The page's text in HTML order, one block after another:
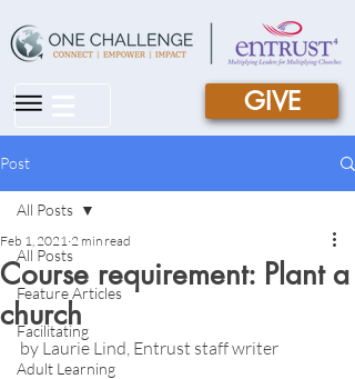
||| GIVE
Post
All Posts
Feature Articles
Facilitating
Adult Learning
All Posts
Course requirement: Plant a
church
Feb 1, 2021 2 min read
by Laurie Lind, Entrust staff writer